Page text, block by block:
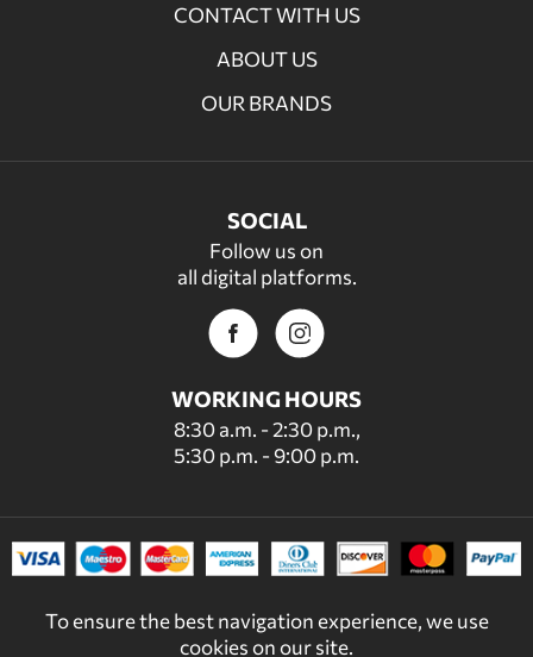
To ensure the best navigation experience, we use
cookies on our site.
CONTACT WITH US
ABOUT US
OUR BRANDS
SOCIAL
Follow us on
all digital platforms.
WORKING HOURS
8:30 a.m. - 2:30 p.m.,
5:30 p.m. - 9:00 p.m.